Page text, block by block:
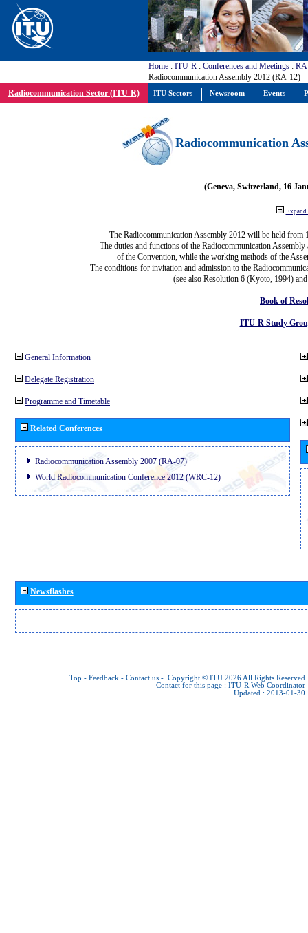
Home : ITU-R : Conferences and Meetings : RA
Radiocommunication Assembly 2012 (RA-12)
Radiocommunication Sector (ITU-R)
Radiocommunication
(Geneva, Switzerland, 16
Expand
The Radiocommunication Assembly 2012 will be held from
The duties and functions of the Radiocommunication
of the Convention, while the working methods of the
The conditions for invitation and admission to the
(see also Resolution 6 (Kyoto, 1994)
Book of
ITU-R Study
General Information
Delegate Registration
Programme and Timetable
Related Conferences
Radiocommunication Assembly 2007 (RA-07)
World Radiocommunication Conference 2012 (WRC-12)
Newsflashes
Top - Feedback - Contact us - Copyright © ITU 2026 All Rights Reserved
Contact for this page : ITU-R Web Coordinator
Updated : 2013-01-30
ITU Sectors Newsroom Events